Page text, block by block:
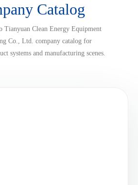
Catalog
Tianyuan Clean Energy Equipment
Co., Ltd. company catalog for
systems and manufacturing scenes.